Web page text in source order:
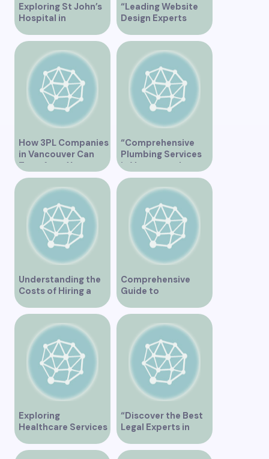
Exploring St John’s
Hospital in
Vancouver – A
Comprehensive
Overview
“Leading Website
Design Experts
Serving Vancouver”
How 3PL Companies
in Vancouver Can
Transform Your
Supply Chain
“Comprehensive
Plumbing Services
in Vancouver by
Trinity”
Understanding the
Costs of Hiring a
Plumber in
Vancouver
Comprehensive
Guide to
Orthopedic Clinics
in Vancouver
Exploring
Healthcare Services
at False Creek Clinic
Vancouver
“Discover the Best
Legal Experts in
Vancouver”